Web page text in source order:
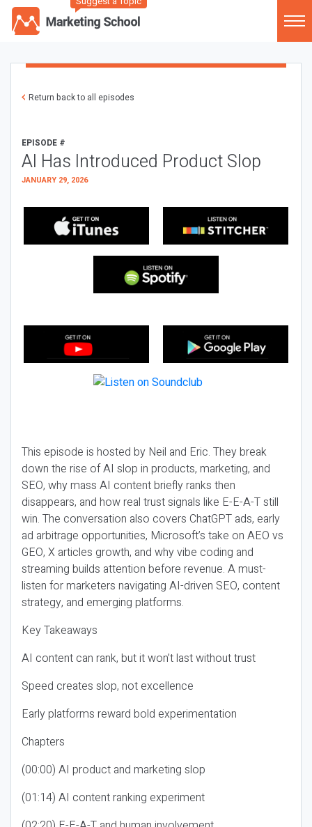
Return back to all episodes
EPISODE #
AI Has Introduced Product Slop
JANUARY 29, 2026
This episode is hosted by Neil and Eric. They break
down the rise of AI slop in products, marketing, and
SEO, why mass AI content briefly ranks then
disappears, and how real trust signals like E-E-A-T still
win. The conversation also covers ChatGPT ads, early
ad arbitrage opportunities, Microsoft’s take on AEO vs
GEO, X articles growth, and why vibe coding and
streaming builds attention before revenue. A must-
listen for marketers navigating AI-driven SEO, content
strategy, and emerging platforms.
Key Takeaways
AI content can rank, but it won’t last without trust
Speed creates slop, not excellence
Early platforms reward bold experimentation
Chapters
(00:00) AI product and marketing slop
(01:14) AI content ranking experiment